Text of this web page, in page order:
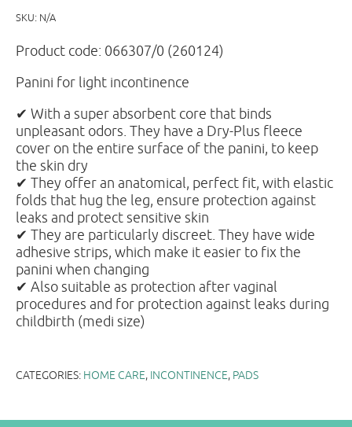
SKU: N/A
Product code: 066307/0 (260124)
Panini for light incontinence
✔ With a super absorbent core that binds
unpleasant odors. They have a Dry-Plus fleece
cover on the entire surface of the panini, to keep
the skin dry
✔ They offer an anatomical, perfect fit, with elastic
folds that hug the leg, ensure protection against
leaks and protect sensitive skin
✔ They are particularly discreet. They have wide
adhesive strips, which make it easier to fix the
panini when changing
✔ Also suitable as protection after vaginal
procedures and for protection against leaks during
childbirth (medi size)
CATEGORIES: HOME CARE, INCONTINENCE, PADS